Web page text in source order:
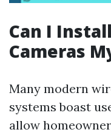
Can I
Cameras
Many modern
systems boast
allow